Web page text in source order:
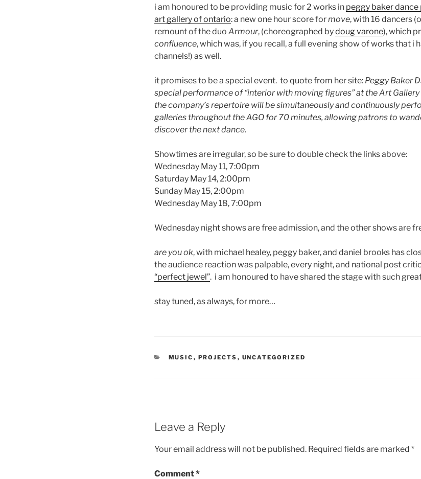
i am honoured to be providing music for 2 works in peggy baker dance
art gallery of ontario: a new one hour score formove, with 16 dancers
remount of the duo Armour, (choreographed bydoug varone), which
confluence, which was, if you recall, a full evening show of works that i
channels!) as well.
it promises to be a special event. to quote from her site: Peggy Baker
special performance of “interior with moving figures” at the Art
the company’s repertoire will be simultaneously and continuously
galleries throughout the AGO for 70 minutes, allowing patrons to
discover the next dance.
Showtimes are irregular, so be sure to double check the links above:
Wednesday May 11, 7:00pm
Saturday May 14, 2:00pm
Sunday May 15, 2:00pm
Wednesday May 18, 7:00pm
Wednesday night shows are free admission, and the other shows are
are you ok, with michael healey, peggy baker, and daniel brooks has
the audience reaction was palpable, every night, and national post critic
“perfect jewel”. i am honoured to have shared the stage with such
stay tuned, as always, for more…
CATEGORIES
MUSIC , PROJECTS , UNCATEGORIZED
Leave a Reply
Your email address will not be published. Required fields are marked *
Comment*